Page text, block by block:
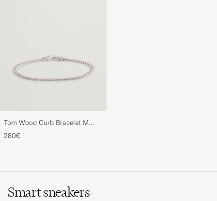
Tom Wood Curb Bracelet M
Silver
280€
Smart sneakers